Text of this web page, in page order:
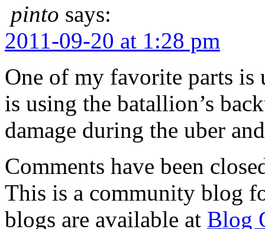
pinto says:
2011-09-20 at 1:28 pm
One of my favorite parts
is using the batallion’s
damage during the uber
Comments have been
This is a community blog
blogs are available at Blog